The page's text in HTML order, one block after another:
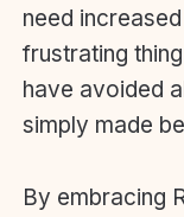
need
frustrating
have avoided
simply made
By embracing